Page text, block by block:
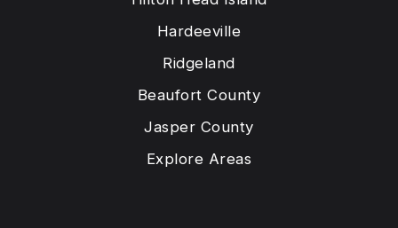
Hardeeville
Ridgeland
Beaufort County
Jasper County
Explore Areas